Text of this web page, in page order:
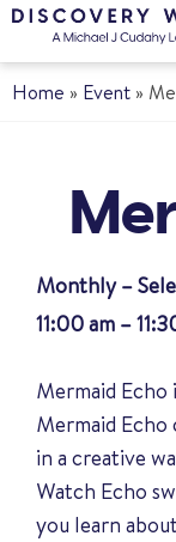
Home » Event »
Monthly –
11:00 am –
Mermaid Echo
Mermaid
in a creative
Watch Echo
you learn